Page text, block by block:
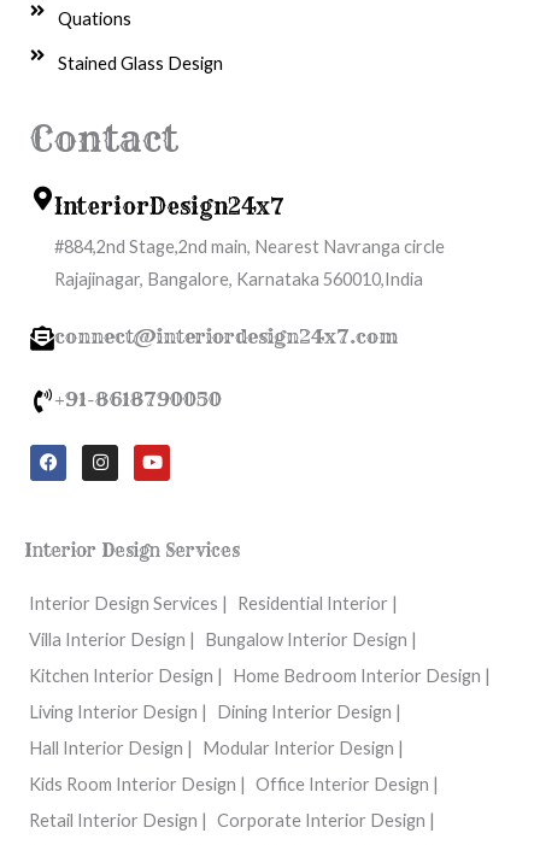
Quations
Stained Glass Design
Contact
InteriorDesign24x7
#884,2nd Stage,2nd main, Nearest Navranga circle
Rajajinagar, Bangalore, Karnataka 560010,India
connect@interiordesign24x7.com
+91-8618790050
F
a
c
o
o
I
n
s
g
r
m
Y
o
u
b
e
Interior Design Services
Interior Design Services |
Residential Interior |
Villa Interior Design |
Bungalow Interior Design |
Kitchen Interior Design |
Home Bedroom Interior Design |
Living Interior Design |
Dining Interior Design |
Hall Interior Design |
Modular Interior Design |
Kids Room Interior Design | Office Interior Design |
Retail Interior Design | Corporate Interior Design |